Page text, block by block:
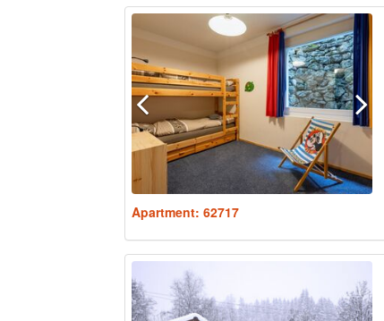
Apartment: 62717